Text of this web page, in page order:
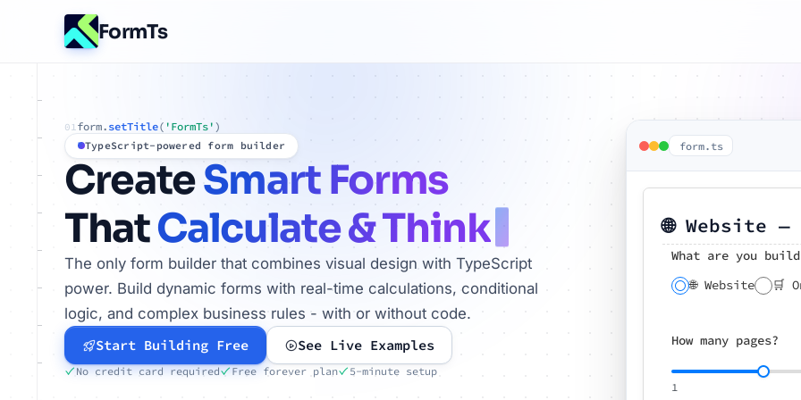
FormTs
01form. setTitle( 'FormTs' )
TypeScript-powered form builder
CreateSmart Forms
ThatCalculate & Think
The only form builder that combines visual design with TypeScript
power. Build dynamic forms with real-time calculations, conditional
logic, and complex business rules - with or without code.
Start Building Free See Live Examples
No credit card required Free forever plan 5-minute setup
form.ts
🌐 Website
What are you
🌐 Website 🛒
How many pages?
1